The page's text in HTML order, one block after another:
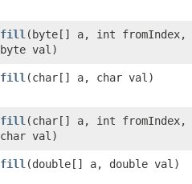
fill ​(byte[] a, int
byte val)
fill ​(char[] a, char val)
fill ​(char[] a, int
char val)
fill ​(double[] a, double val)